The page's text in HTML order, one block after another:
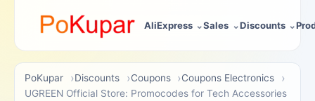
AliExpress Sales Discounts
PoKupar Discounts Coupons
Coupons Electronics
UGREEN Official Store: Promocodes for Tech Accessories